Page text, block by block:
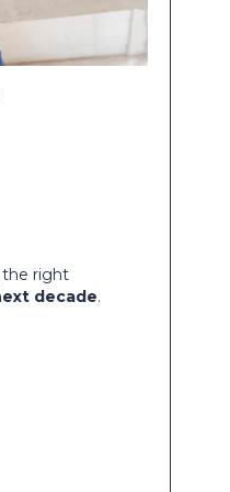
the right
decade.